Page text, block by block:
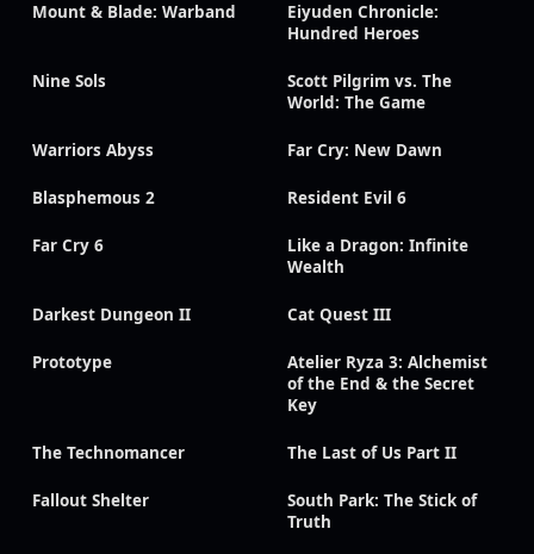
Mount & Blade: Warband
Eiyuden Chronicle:
Hundred Heroes
Nine Sols
Scott Pilgrim vs. The
World: The Game
Warriors Abyss Far Cry: New Dawn
Blasphemous 2 Resident Evil 6
Far Cry 6
Like a Dragon: Infinite
Wealth
Darkest Dungeon II Cat Quest III
Prototype
Atelier Ryza 3: Alchemist
of the End & the Secret
Key
The Technomancer The Last of Us Part II
Fallout Shelter
South Park: The Stick of
Truth